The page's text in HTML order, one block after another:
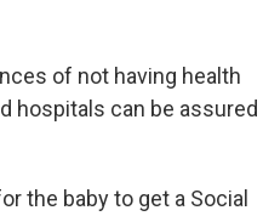
of not having health
hospitals can be assured
the baby to get a Social